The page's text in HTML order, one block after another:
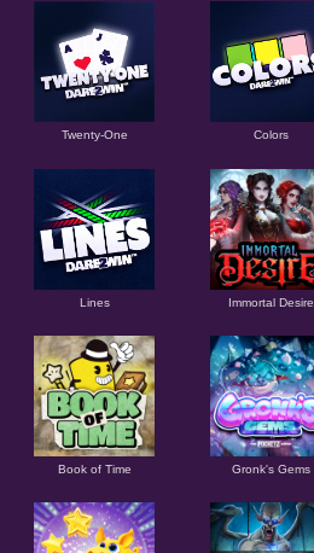
Twenty-One Colors
Lines Immortal Desire
Book of Time Gronk's Gems